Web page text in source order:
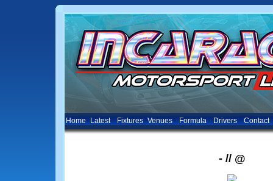
Home Latest Fixtures Venues Formula Drivers Contact
- // @